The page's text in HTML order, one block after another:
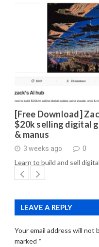
[Free Download]
$20k selling digital
& manus
3 weeks ago 0
Learn to build and sell
LEAVE A REPLY
Your email address will not
marked *